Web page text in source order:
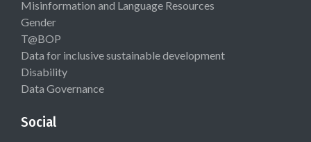
Misinformation and Language Resources
Gender
T@BOP
Data for inclusive sustainable development
Disability
Data Governance
Social